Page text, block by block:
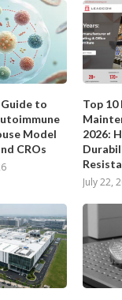
to
Model
CROs
Top 10
2026:
July 22,